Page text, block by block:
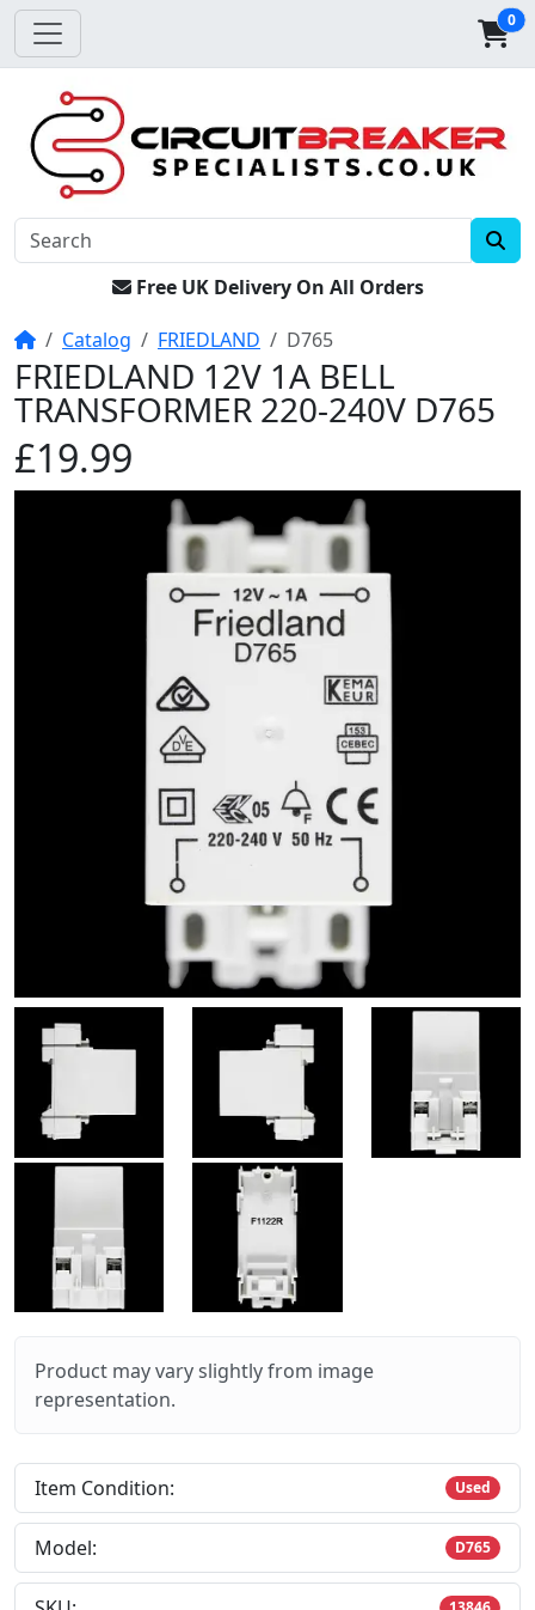
0
Free UK Delivery On All Orders
HomeCatalog FRIEDLAND D765
FRIEDLAND 12V 1A BELL
TRANSFORMER 220-240V D765
£19.99
Product may vary slightly from image
representation.
Item Condition: Used
Model: D765